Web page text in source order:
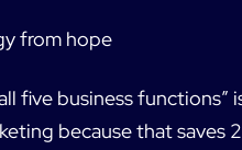
from hope
five business functions”
because that